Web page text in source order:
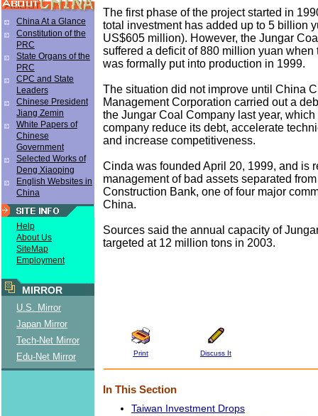
China At a Glance
Constitution of the
PRC
State Organs of the
PRC
CPC and State
Leaders
Chinese President
Jiang Zemin
White Papers of
Chinese
Government
Selected Works of
Deng Xiaoping
English Websites in
China
Help
About Us
SiteMap
Employment
MIRROR
U.S. Mirror
Japan Mirror
Tech-Net Mirror
Edu-Net Mirror
The first phase of the project started in
total investment has added up to 5 billion
US$605 million). However, the Jungar
suffered a deficit of 880 million yuan when
was formally put into production in 1999.
The situation did not improve until China
Management Corporation carried out a
the Jungar Coal Company last year,
company reduce its debt, accelerate
and increase competitiveness.
Cinda was founded April 20, 1999, and is
management of bad assets separated
Construction Bank, one of four major
China.
Sources said the annual capacity of
targeted at 12 million tons in 2003.
Print Discuss It
In This Section
Taiwan Investment Drops